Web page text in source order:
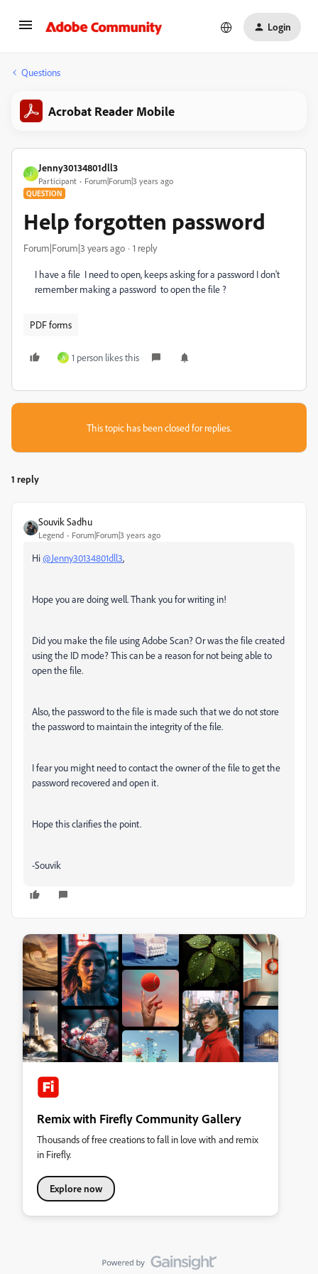
Login
Questions
Acrobat Reader Mobile
J
Jenny30134801dll3
Participant Forum|Forum|3 years ago
QUESTION
Help forgotten password
Forum|Forum|3 years ago 1 reply
I have a file I need to open, keeps asking for a password I don't
remember making a password to open the file ?
PDF forms
A 1 person likes this
This topic has been closed for replies.
1 reply
Souvik Sadhu
Legend Forum|Forum|3 years ago
Hi@Jenny30134801dll3,
Hope you are doing well. Thank you for writing in!
Did you make the file using Adobe Scan? Or was the file created
using the ID mode? This can be a reason for not being able to
open the file.
Also, the password to the file is made such that we do not store
the password to maintain the integrity of the file.
I fear you might need to contact the owner of the file to get the
password recovered and open it.
Hope this clarifies the point.
-Souvik
Remix with Firefly Community Gallery
Thousands of free creations to fall in love with and remix
in Firefly.
Explore now